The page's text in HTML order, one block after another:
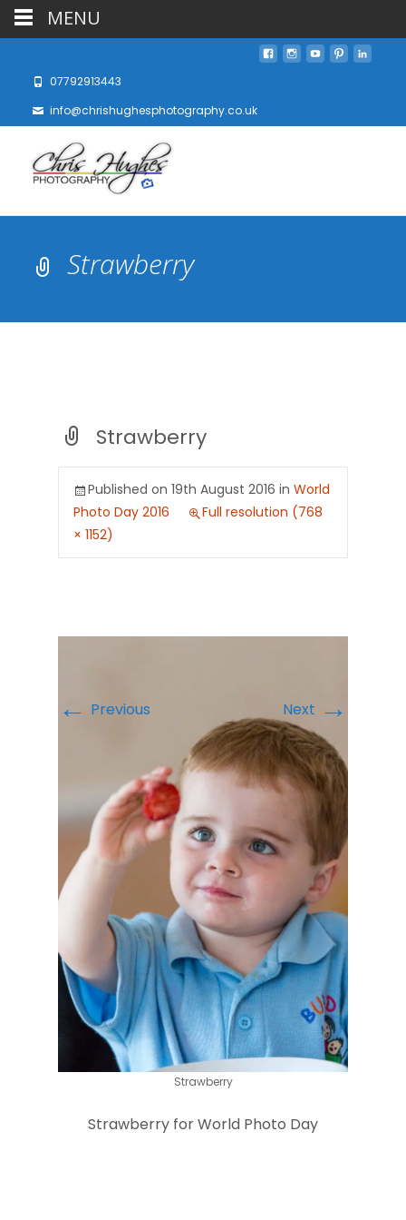
07792913443
info@chrishughesphotography.co.uk
Strawberry
Strawberry
Published on 19th August 2016 in World
Photo Day 2016
Full resolution (768
× 1152)
← Previous Next →
Strawberry
Strawberry for World Photo Day
MENU